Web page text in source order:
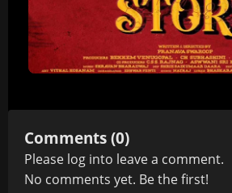
Comments (0)
Please log into leave a comment.
No comments yet. Be the first!